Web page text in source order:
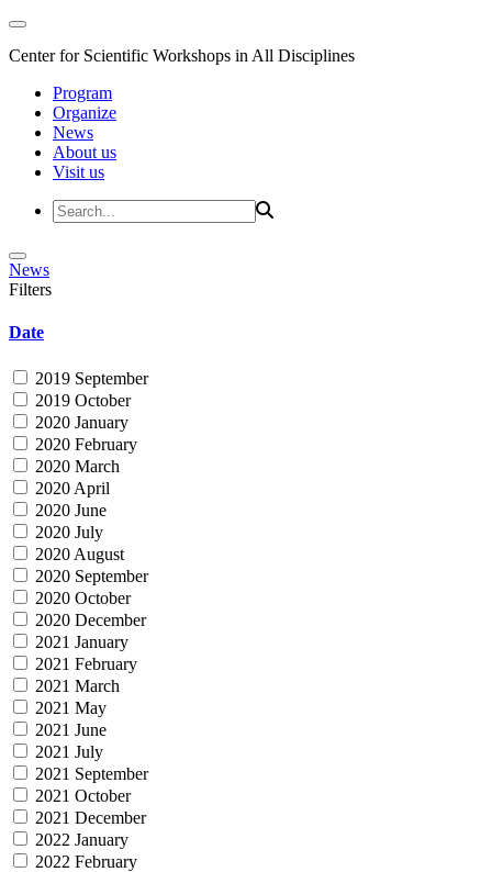
Center for Scientific Workshops in All Disciplines
Program
Organize
News
About us
Visit us
News
Filters
Date
2019 September
2019 October
2020 January
2020 February
2020 March
2020 April
2020 June
2020 July
2020 August
2020 September
2020 October
2020 December
2021 January
2021 February
2021 March
2021 May
2021 June
2021 July
2021 September
2021 October
2021 December
2022 January
2022 February